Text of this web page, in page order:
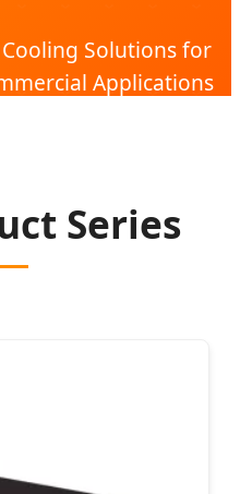
Solutions for
Applications
Series